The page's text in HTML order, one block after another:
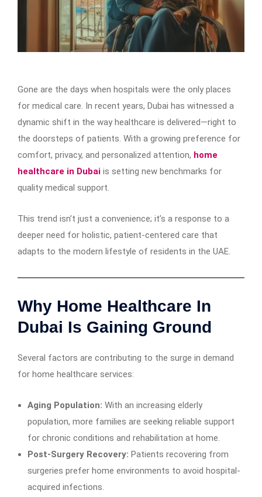
Gone are the days when hospitals were the only places
for medical care. In recent years, Dubai has witnessed a
dynamic shift in the way healthcare is delivered—right to
the doorsteps of patients. With a growing preference for
comfort, privacy, and personalized attention, home
healthcare in Dubai is setting new benchmarks for
quality medical support.
This trend isn’t just a convenience; it’s a response to a
deeper need for holistic, patient-centered care that
adapts to the modern lifestyle of residents in the UAE.
Why Home Healthcare In
Dubai Is Gaining Ground
Several factors are contributing to the surge in demand
for home healthcare services:
Aging Population: With an increasing elderly
population, more families are seeking reliable support
for chronic conditions and rehabilitation at home.
Post-Surgery Recovery: Patients recovering from
surgeries prefer home environments to avoid hospital-
acquired infections.